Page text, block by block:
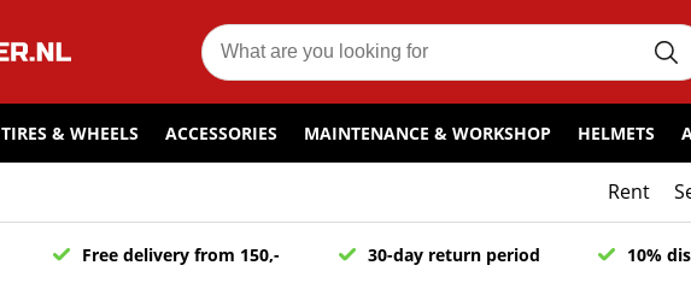
TIRES & WHEELS ACCESSORIES MAINTENANCE & WORKSHOP HELMETS
Rent
Free delivery from 150,- 30-day return period 10%